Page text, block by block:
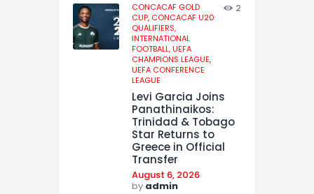
CONCACAF GOLD
CUP, CONCACAF U20
QUALIFIERS,
INTERNATIONAL
FOOTBALL,UEFA
CHAMPIONS LEAGUE,
UEFA CONFERENCE
LEAGUE
2
Levi Garcia Joins
Panathinaikos:
Trinidad & Tobago
Star Returns to
Greece in Official
Transfer
August 6, 2026
by admin